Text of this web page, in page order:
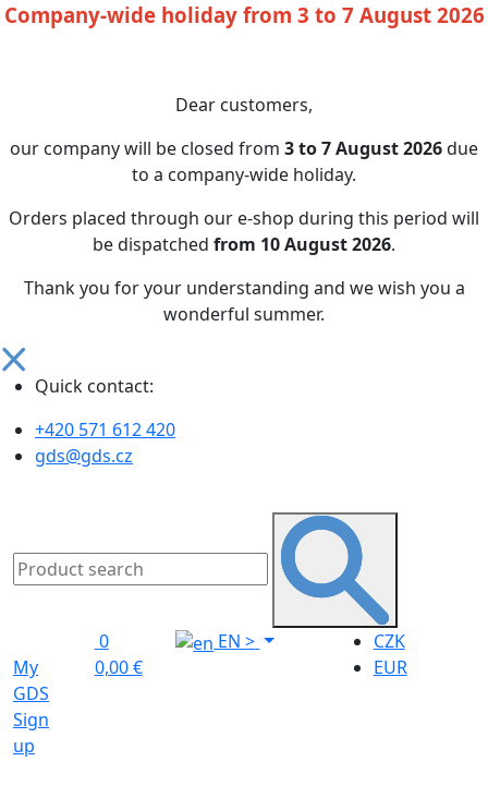
Company-wide holiday from 3 to 7 August 2026
Dear customers,
our company will be closed from 3 to 7 August 2026due
to a company-wide holiday.
Orders placed through our e-shop during this period will
be dispatched from 10 August 2026.
Thank you for your understanding and we wish you a
wonderful summer.
Quick contact:
+420 571 612 420
gds@gds.cz
My
GDS
Sign
up
0
0,00 €
EN>
CZK
EUR